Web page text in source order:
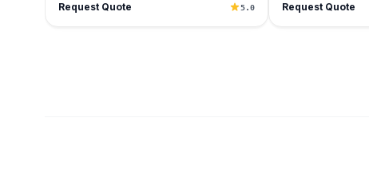
Request Quote 5.0 Request Quote